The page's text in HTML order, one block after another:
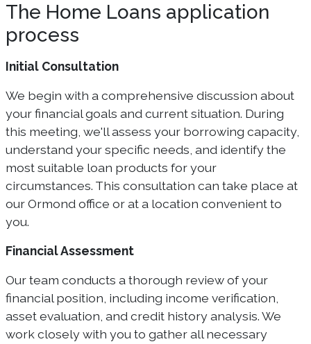
The Home Loans application
process
Initial Consultation
We begin with a comprehensive discussion about
your financial goals and current situation. During
this meeting, we'll assess your borrowing capacity,
understand your specific needs, and identify the
most suitable loan products for your
circumstances. This consultation can take place at
our Ormond office or at a location convenient to
you.
Financial Assessment
Our team conducts a thorough review of your
financial position, including income verification,
asset evaluation, and credit history analysis. We
work closely with you to gather all necessary